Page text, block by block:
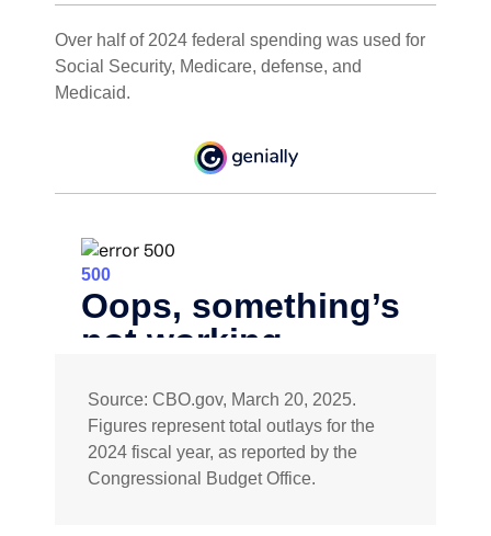
Over half of 2024 federal spending was used for
Social Security, Medicare, defense, and
Medicaid.
Source: CBO.gov, March 20, 2025.
Figures represent total outlays for the
2024 fiscal year, as reported by the
Congressional Budget Office.